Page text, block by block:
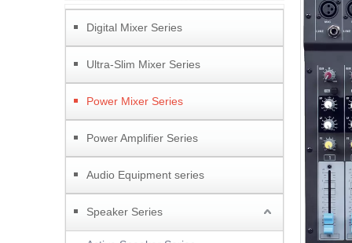
Digital Mixer Series
Ultra-Slim Mixer Series
Power Mixer Series
Power Amplifier Series
Audio Equipment series
Speaker Series